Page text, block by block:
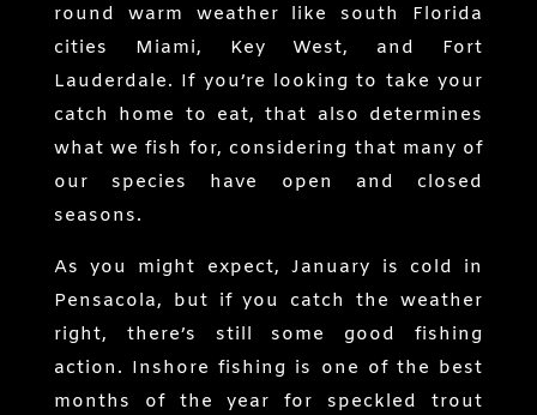
round warm weather like south Florida
cities Miami, Key West, and Fort
Lauderdale. If you’re looking to take your
catch home to eat, that also determines
what we fish for, considering that many of
our species have open and closed
seasons.
As you might expect, January is cold in
Pensacola, but if you catch the weather
right, there’s still some good fishing
action. Inshore fishing is one of the best
months of the year for speckled trout